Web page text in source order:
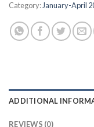
Category:January-April
ADDITIONAL
REVIEWS (0)